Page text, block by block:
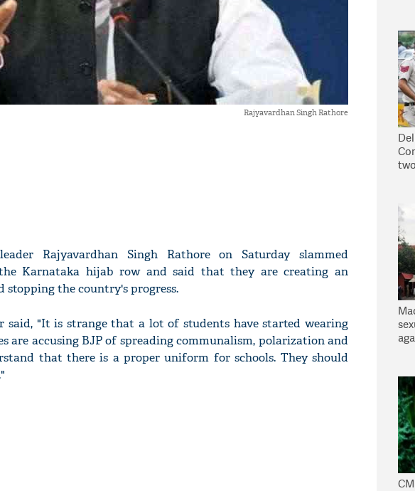
Rajyavardhan Singh Rathore
Rajyavardhan Singh Rathore on Saturday slammed
Karnataka hijab row and said that they are creating an
the country's progress.
said, "It is strange that a lot of students have started wearing
are accusing BJP of spreading communalism, polarization and
that there is a proper uniform for schools. They should